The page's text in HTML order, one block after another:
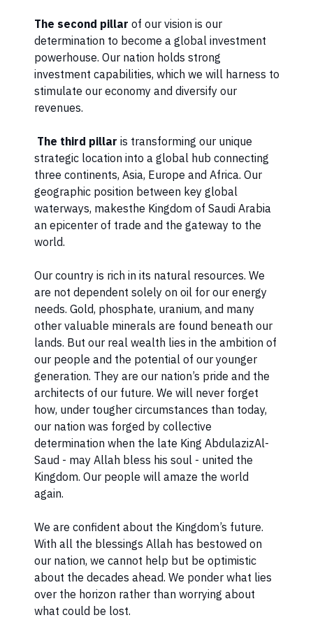
The second pillar of our vision is our
determination to become a global investment
powerhouse. Our nation holds strong
investment capabilities, which we will harness to
stimulate our economy and diversify our
revenues.
The third pillar is transforming our unique
strategic location into a global hub connecting
three continents, Asia, Europe and Africa. Our
geographic position between key global
waterways, makesthe Kingdom of Saudi Arabia
an epicenter of trade and the gateway to the
world.
Our country is rich in its natural resources. We
are not dependent solely on oil for our energy
needs. Gold, phosphate, uranium, and many
other valuable minerals are found beneath our
lands. But our real wealth lies in the ambition of
our people and the potential of our younger
generation. They are our nation’s pride and the
architects of our future. We will never forget
how, under tougher circumstances than today,
our nation was forged by collective
determination when the late King AbdulazizAl-
Saud - may Allah bless his soul - united the
Kingdom. Our people will amaze the world
again.
We are confident about the Kingdom’s future.
With all the blessings Allah has bestowed on
our nation, we cannot help but be optimistic
about the decades ahead. We ponder what lies
over the horizon rather than worrying about
what could be lost.